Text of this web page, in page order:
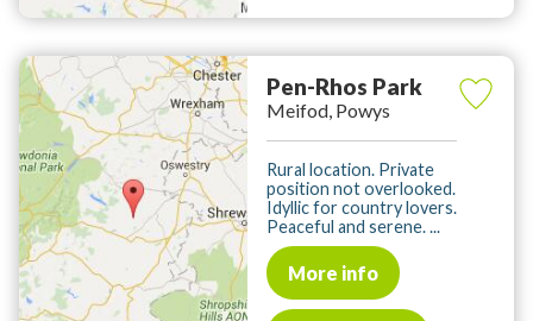
Pen-Rhos Park
Meifod, Powys
Rural location. Private
position not overlooked.
Idyllic for country lovers.
Peaceful and serene. ...
More info